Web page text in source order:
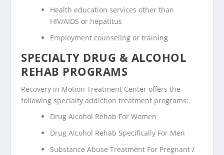
Health education services other than
HIV/AIDS or hepatitus
Employment counseling or training
SPECIALTY DRUG & ALCOHOL
REHAB PROGRAMS
Recovery in Motion Treatment Center offers the
following specialty addiction treatment programs:
Drug Alcohol Rehab For Women
Drug Alcohol Rehab Specifically For Men
Substance Abuse Treatment For Pregnant /